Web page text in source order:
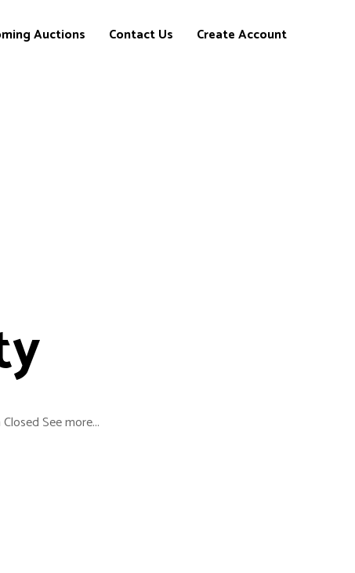
Auctions Contact Us Create Account
See more...